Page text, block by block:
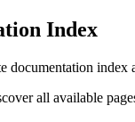
Index
documentation index
all available